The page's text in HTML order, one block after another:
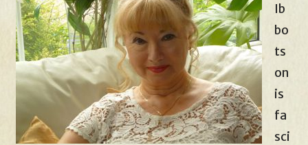
Ib
bo
ts
on
is
fa
sci